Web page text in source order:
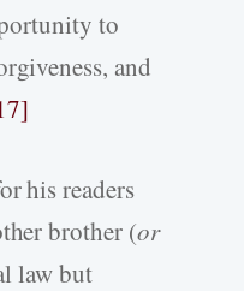
to
and
his readers
brother (or
law but